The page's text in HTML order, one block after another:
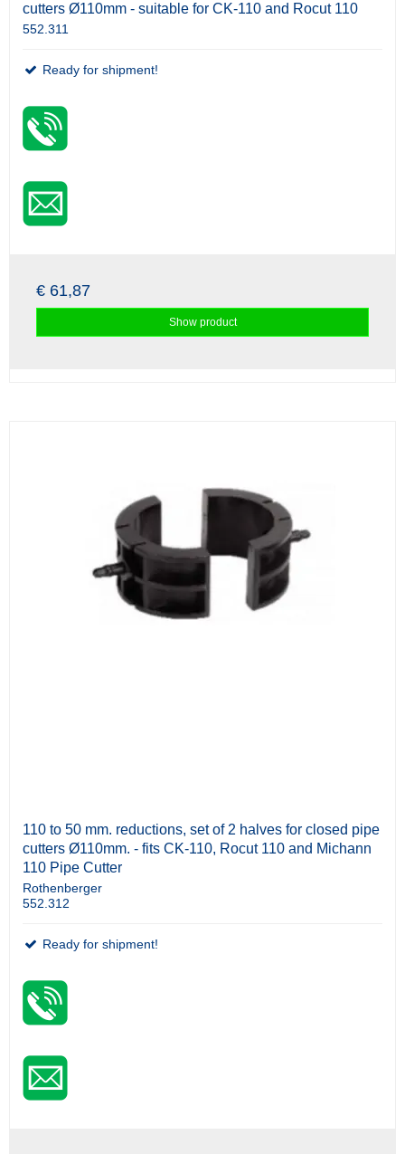
cutters Ø110mm - suitable for CK-110 and Rocut 110
552.311
Ready for shipment!
€ 61,87
Show product
110 to 50 mm. reductions, set of 2 halves for closed pipe
cutters Ø110mm. - fits CK-110, Rocut 110 and Michann
110 Pipe Cutter
Rothenberger
552.312
Ready for shipment!